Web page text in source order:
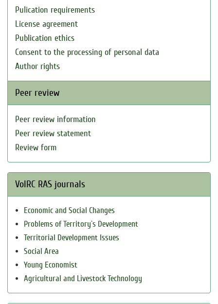
Pulication requirements
License agreement
Publication ethics
Consent to the processing of personal data
Author rights
Peer review
Peer review information
Peer review statement
Review form
VolRC RAS journals
Economic and Social Changes
Problems of Territory`s Development
Territorial Development Issues
Social Area
Young Economist
Agricultural and Livestock Technology